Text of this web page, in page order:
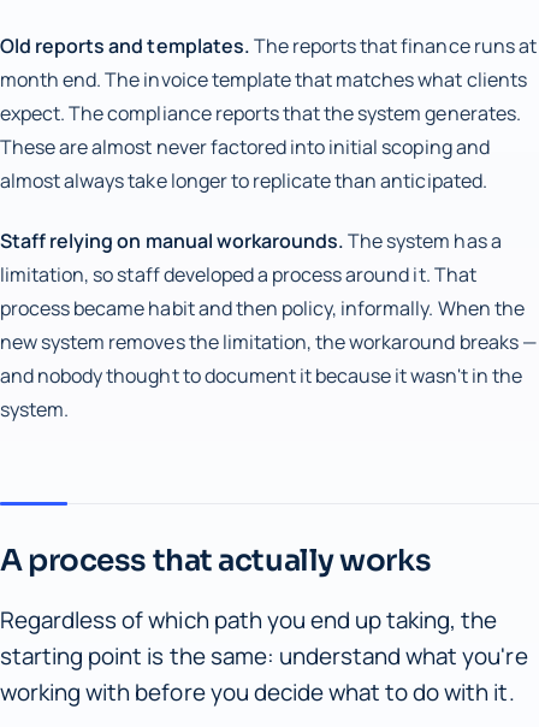
Old reports and templates.The reports that finance runs at
month end. The invoice template that matches what clients
expect. The compliance reports that the system generates.
These are almost never factored into initial scoping and
almost always take longer to replicate than anticipated.
Staff relying on manual workarounds.The system has a
limitation, so staff developed a process around it. That
process became habit and then policy, informally. When the
new system removes the limitation, the workaround breaks —
and nobody thought to document it because it wasn't in the
system.
A process that actually works
Regardless of which path you end up taking, the
starting point is the same: understand what you're
working with before you decide what to do with it.